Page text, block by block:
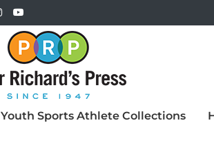
Youth Sports Athlete Collections